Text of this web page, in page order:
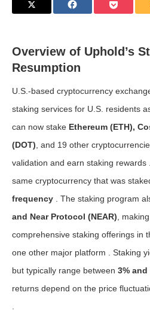
Overview of Uphold’s
Resumption
U.S.-based cryptocurrency
staking services for U.S. residents
can now stake Ethereum (ETH),
(DOT) , and 19 other
validation and earn staking
same cryptocurrency that was
frequency . The staking program
and Near Protocol (NEAR) ,
comprehensive staking offerings in
one other major platform . Staking
but typically range between 3%
returns depend on the price